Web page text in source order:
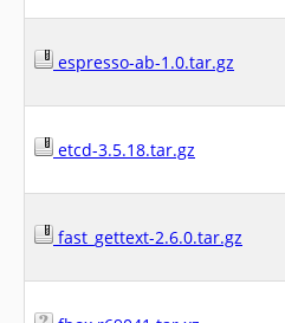
espresso-ab-1.0.tar.gz
etcd-3.5.18.tar.gz
fast_gettext-2.6.0.tar.gz